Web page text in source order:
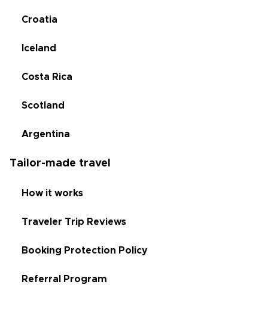
Croatia
Iceland
Costa Rica
Scotland
Argentina
Tailor-made travel
How it works
Traveler Trip Reviews
Booking Protection Policy
Referral Program